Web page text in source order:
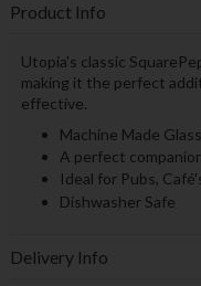
Product Info
Utopia's classic
making it the perfect
effective.
Machine Made Glass
A perfect
Ideal for Pubs,
Dishwasher Safe
Delivery Info